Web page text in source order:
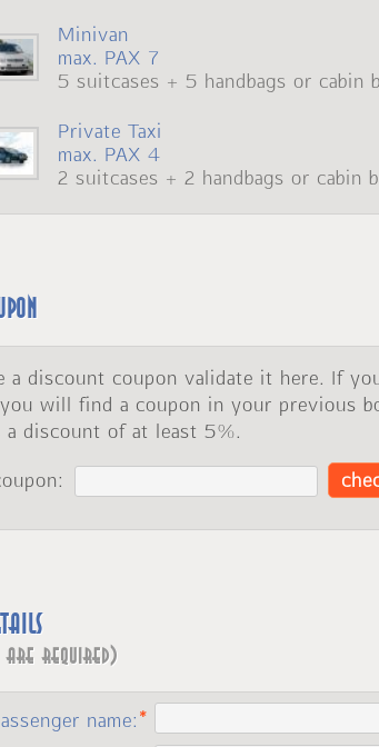
Minivan
max. PAX 7
5 suitcases + 5 handbags or cabin
Private Taxi
max. PAX 4
2 suitcases + 2 handbags or cabin
a discount coupon validate it here. If
will find a coupon in your previous
a discount of at least 5%.
required)
name: